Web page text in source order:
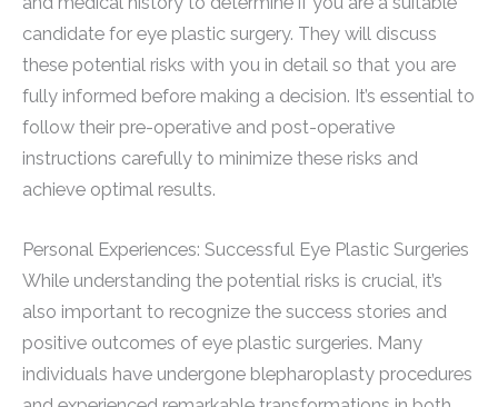
candidate for eye plastic surgery. They will discuss
these potential risks with you in detail so that you are
fully informed before making a decision. It’s essential to
follow their pre-operative and post-operative
instructions carefully to minimize these risks and
achieve optimal results.
Personal Experiences: Successful Eye Plastic Surgeries
While understanding the potential risks is crucial, it’s
also important to recognize the success stories and
positive outcomes of eye plastic surgeries. Many
individuals have undergone blepharoplasty procedures